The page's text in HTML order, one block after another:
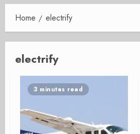
Home electrify
electrify
3 minutes read